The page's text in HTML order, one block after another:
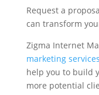
Request a
can transform
Zigma Internet
marketing services
help you to build
more potential